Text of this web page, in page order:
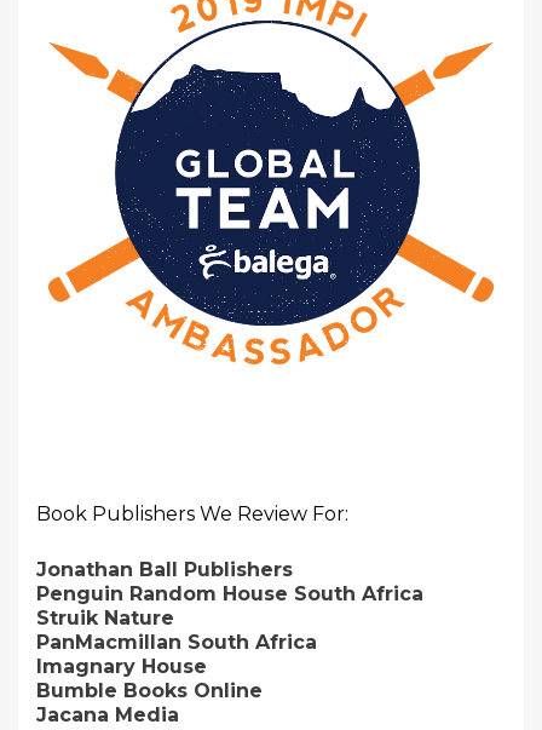
Book Publishers We Review For:
Jonathan Ball Publishers
Penguin Random House South Africa
Struik Nature
PanMacmillan South Africa
Imagnary House
Bumble Books Online
Jacana Media